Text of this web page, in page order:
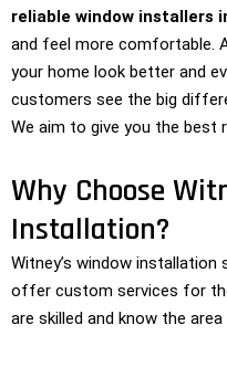
reliable window installers
and feel more comfortable.
your home look better and
customers see the big
We aim to give you the best
Why Choose
Installation?
Witney’s window
offer custom services for
are skilled and know the area